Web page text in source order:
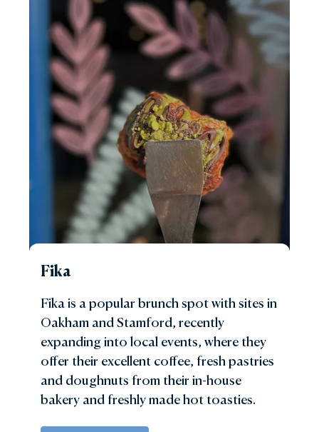
Fika
Fika is a popular brunch spot with sites in
Oakham and Stamford, recently
expanding into local events, where they
offer their excellent coffee, fresh pastries
and doughnuts from their in-house
bakery and freshly made hot toasties.